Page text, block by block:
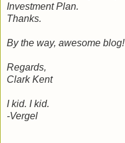
Investment Plan.
Thanks.
By the way, awesome blog!
Regards,
Clark Kent
I kid. I kid.
-Vergel